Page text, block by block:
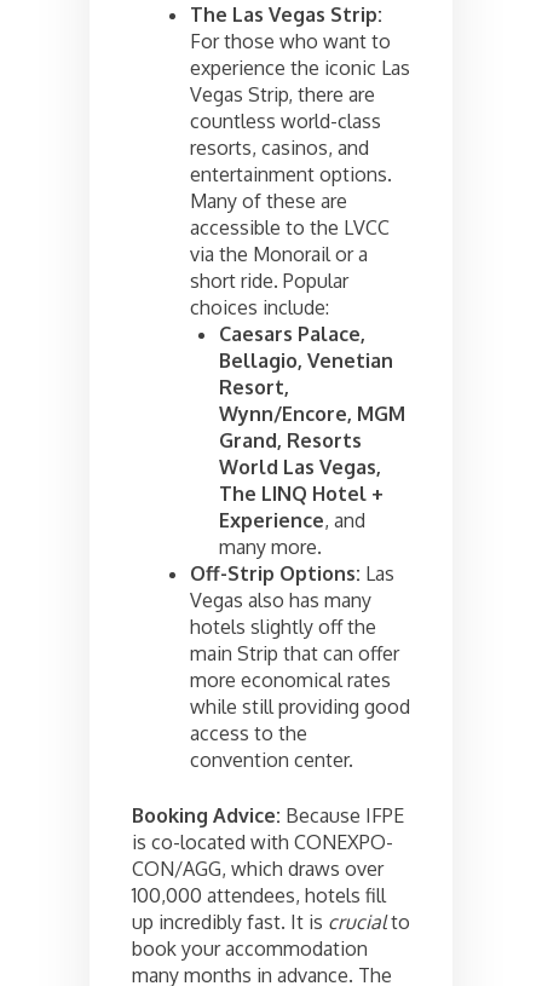
The Las Vegas Strip:
For those who want to
experience the iconic Las
Vegas Strip, there are
countless world-class
resorts, casinos, and
entertainment options.
Many of these are
accessible to the LVCC
via the Monorail or a
short ride. Popular
choices include:
Caesars Palace,
Bellagio, Venetian
Resort,
Wynn/Encore, MGM
Grand, Resorts
World Las Vegas,
The LINQ Hotel +
Experience, and
many more.
Off-Strip Options: Las
Vegas also has many
hotels slightly off the
main Strip that can offer
more economical rates
while still providing good
access to the
convention center.
Booking Advice: Because IFPE
is co-located with CONEXPO-
CON/AGG, which draws over
100,000 attendees, hotels fill
up incredibly fast. It is crucialto
book your accommodation
many months in advance. The